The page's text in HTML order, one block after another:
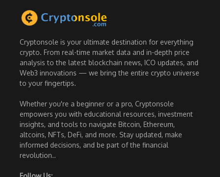
Cryptonsole is your ultimate destination for everything
crypto. From real-time market data and in-depth price
analysis to the latest blockchain news, ICO updates, and
Web3 innovations — we bring the entire crypto universe
to your fingertips.
Whether you're a beginner or a pro, Cryptonsole
empowers you with educational resources, investment
insights, and tools to navigate Bitcoin, Ethereum,
altcoins, NFTs, DeFi, and more. Stay updated, make
informed decisions, and be part of the financial
revolution..